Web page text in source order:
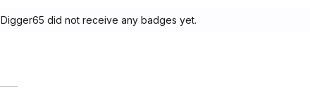
Digger65 did not receive any badges yet.